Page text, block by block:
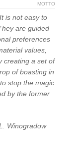
MOTTO
is not easy to
are guided
preferences
values,
creating a set of
of boasting in
stop the magic
by the former
Winogradow